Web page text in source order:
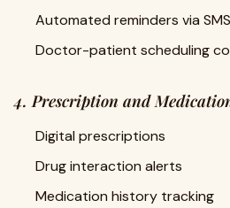
Automated reminders via
Doctor-patient scheduling
4. Prescription and
Digital prescriptions
Drug interaction alerts
Medication history tracking